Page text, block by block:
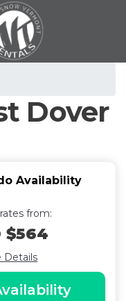
Dover
Availability
from:
$564
Details